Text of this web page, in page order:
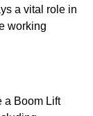
a vital role in
working
a Boom Lift